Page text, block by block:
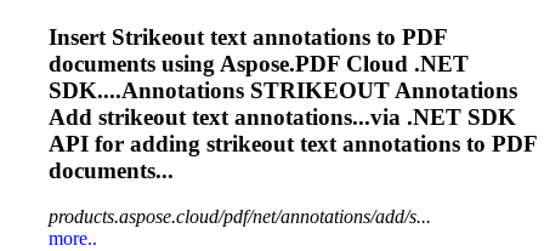
Insert Strikeout text annotations to PDF
documents using Aspose.PDF Cloud .NET
SDK....Annotations STRIKEOUT Annotations
Add strikeout text annotations...via .NET SDK
API for adding strikeout text annotations to PDF
documents...
products.aspose.cloud/pdf/net/annotations/add/s...
more..